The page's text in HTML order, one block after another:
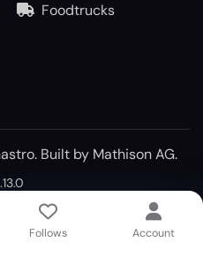
Foodtrucks
Built by Mathison AG.
Follows Account